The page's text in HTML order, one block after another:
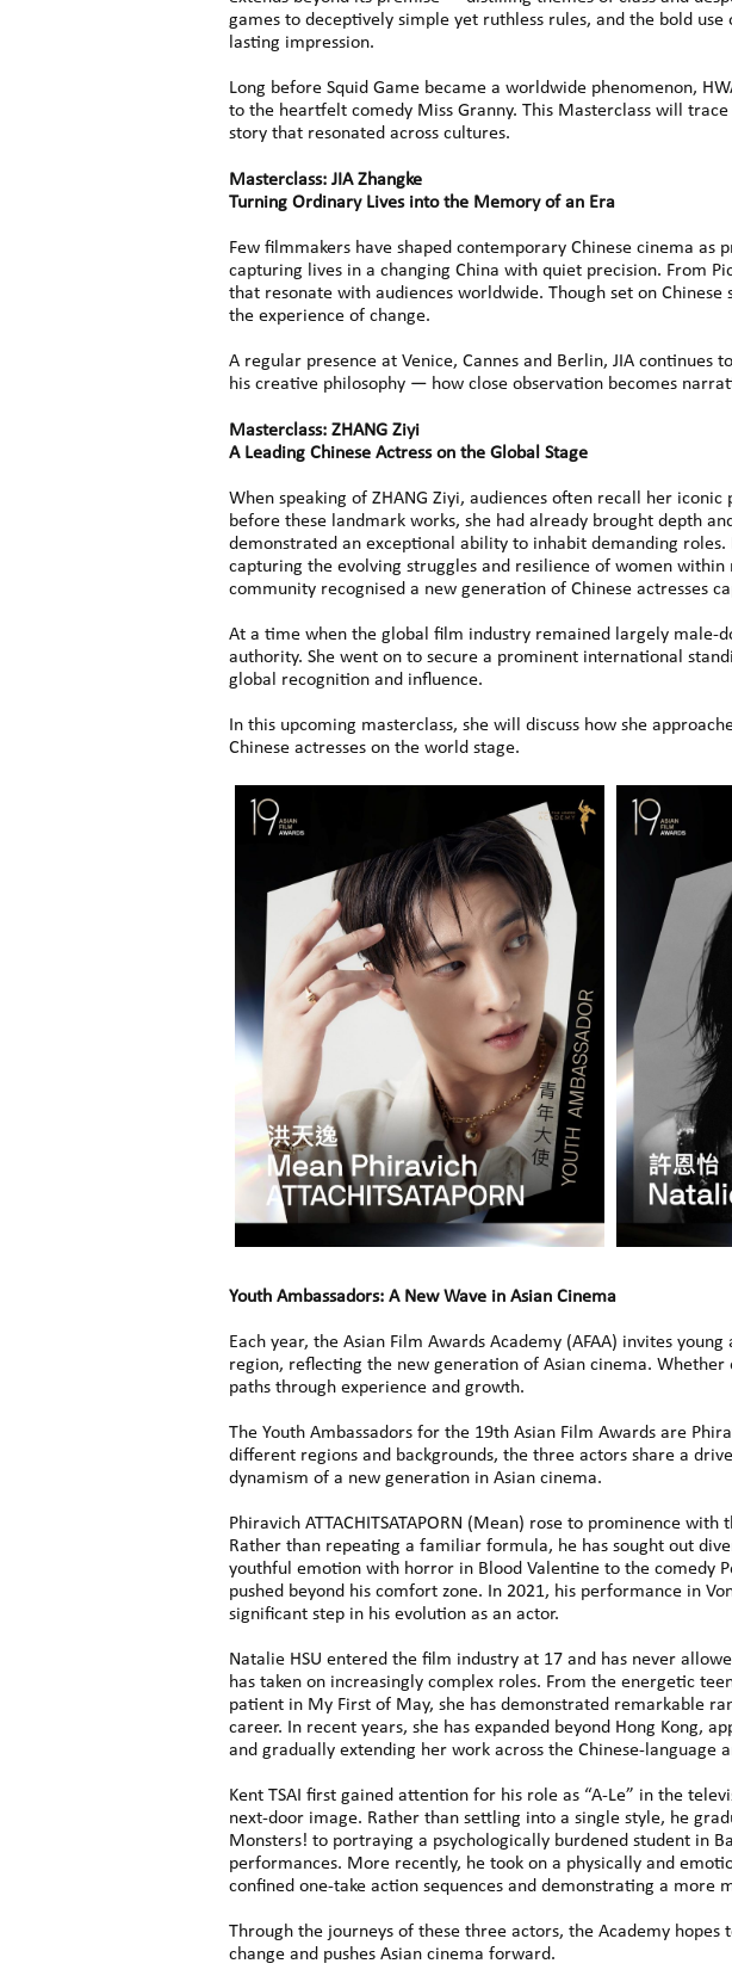
games to deceptively simple yet ruthless rules, and the bold
lasting impression.
Long before Squid Game became a worldwide phenomenon,
to the heartfelt comedy Miss Granny. This Masterclass will
story that resonated across cultures.
Masterclass: JIA Zhangke
Turning Ordinary Lives into the Memory of an Era
Few filmmakers have shaped contemporary Chinese cinema as
capturing lives in a changing China with quiet precision. From
that resonate with audiences worldwide. Though set on
the experience of change.
A regular presence at Venice, Cannes and Berlin, JIA
his creative philosophy — how close observation becomes
Masterclass: ZHANG Ziyi
A Leading Chinese Actress on the Global Stage
When speaking of ZHANG Ziyi, audiences often recall her
before these landmark works, she had already brought depth
demonstrated an exceptional ability to inhabit demanding
capturing the evolving struggles and resilience of women
community recognised a new generation of Chinese actresses
At a time when the global film industry remained largely male-
authority. She went on to secure a prominent international
global recognition and influence.
In this upcoming masterclass, she will discuss how she
Chinese actresses on the world stage.
Youth Ambassadors: A New Wave in Asian Cinema
Each year, the Asian Film Awards Academy (AFAA) invites
region, reflecting the new generation of Asian cinema.
paths through experience and growth.
The Youth Ambassadors for the 19th Asian Film Awards are
different regions and backgrounds, the three actors share a
dynamism of a new generation in Asian cinema.
Phiravich ATTACHITSATAPORN (Mean) rose to prominence
Rather than repeating a familiar formula, he has sought out
youthful emotion with horror in Blood Valentine to the comedy
pushed beyond his comfort zone. In 2021, his performance in
significant step in his evolution as an actor.
Natalie HSU entered the film industry at 17 and has never
has taken on increasingly complex roles. From the energetic
patient in My First of May, she has demonstrated remarkable
career. In recent years, she has expanded beyond Hong Kong,
and gradually extending her work across the Chinese-language
Kent TSAI first gained attention for his role as “A-Le” in the
next-door image. Rather than settling into a single style, he
Monsters! to portraying a psychologically burdened student in
performances. More recently, he took on a physically and
confined one-take action sequences and demonstrating a more
Through the journeys of these three actors, the Academy
change and pushes Asian cinema forward.